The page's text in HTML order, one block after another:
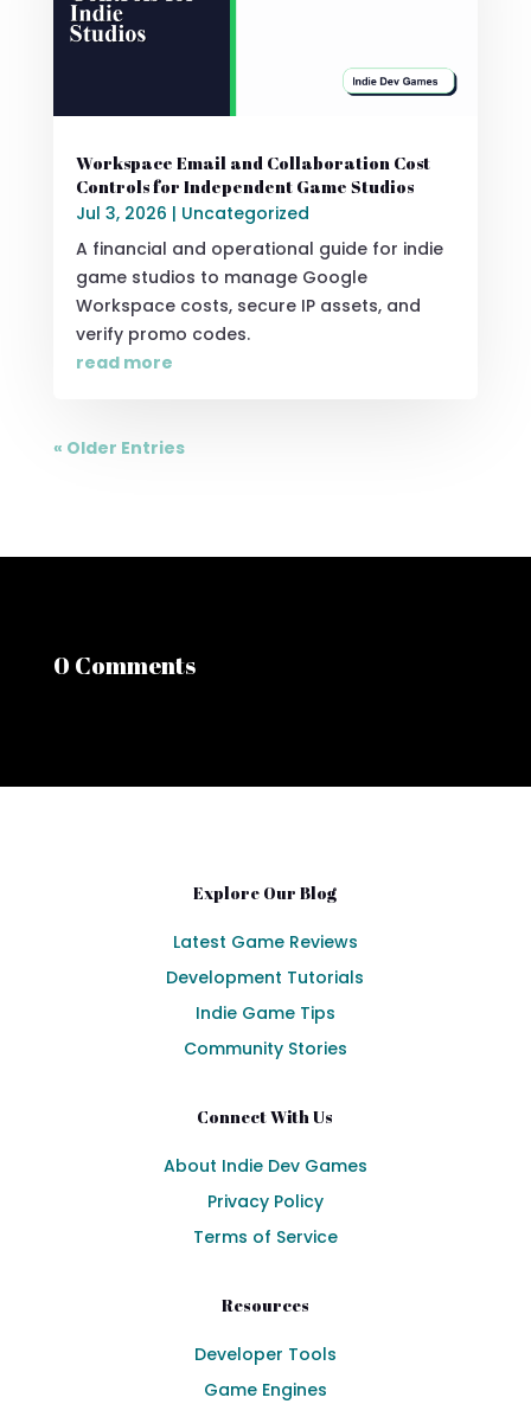
Workspace Email and Collaboration Cost
Controls for Independent Game Studios
Jul 3, 2026 | Uncategorized
A financial and operational guide for indie
game studios to manage Google
Workspace costs, secure IP assets, and
verify promo codes.
read more
« Older Entries
0 Comments
Explore Our Blog
Latest Game Reviews
Development Tutorials
Indie Game Tips
Community Stories
Connect With Us
About Indie Dev Games
Privacy Policy
Terms of Service
Resources
Developer Tools
Game Engines